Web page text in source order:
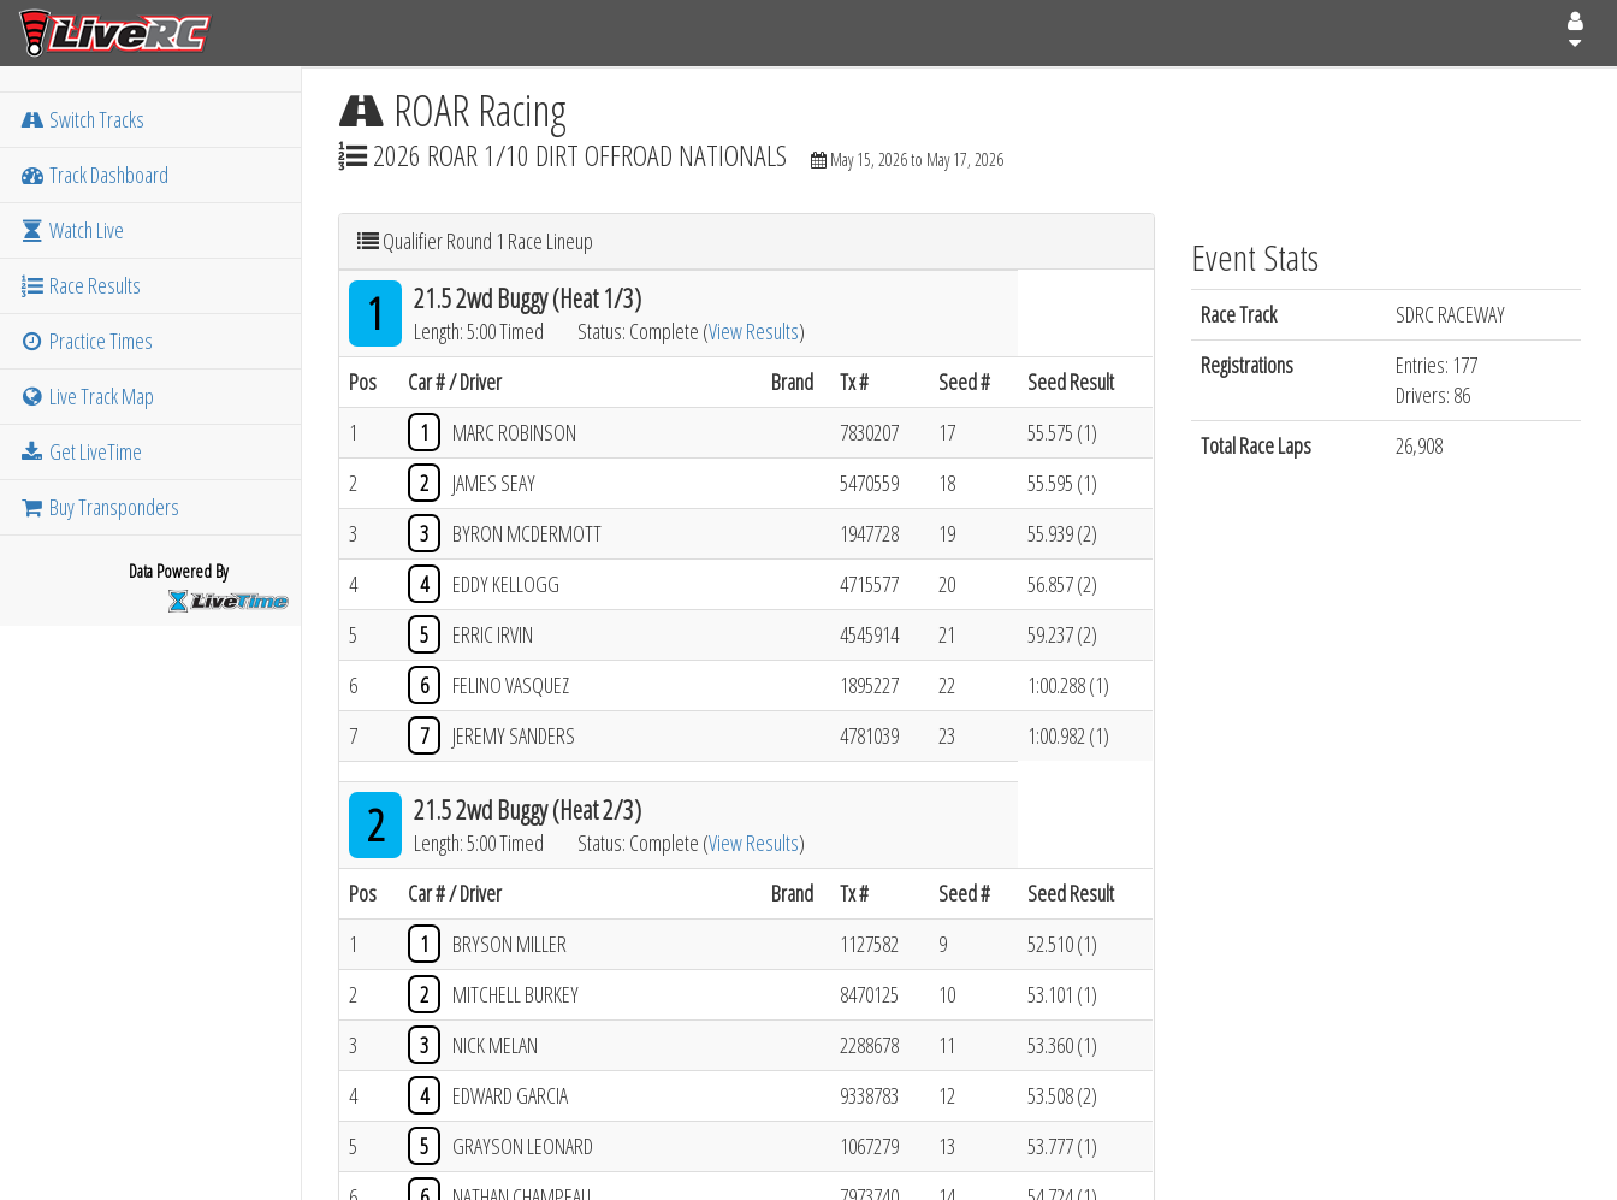
Switch Tracks
Track Dashboard
Watch Live
Race Results
Practice Times
Live Track Map
Get LiveTime
Buy Transponders
Data Powered By
ROAR Racing
2026 ROAR 1/10 DIRT OFFROAD NATIONALS May 15, 2026 to May 17, 2026
Qualifier Round 1 Race Lineup
1 21.5 2wd Buggy (Heat 1/3)
Length: 5:00 Timed Status: Complete (View Results)
Pos
Car # / Driver Brand Tx # Seed #
Seed Result
1
1 MARC ROBINSON 7830207 17
55.575 (1)
2
2 JAMES SEAY 5470559 18
55.595 (1)
3
3 BYRON MCDERMOTT 1947728 19
55.939 (2)
4
4 EDDY KELLOGG 4715577 20
56.857 (2)
5
5 ERRIC IRVIN 4545914 21
59.237 (2)
6
6 FELINO VASQUEZ 1895227 22
1:00.288 (1)
7
7 JEREMY SANDERS 4781039 23 1:00.982 (1)
2 21.5 2wd Buggy (Heat 2/3)
Length: 5:00 Timed Status: Complete (View Results)
Pos
Car # / Driver Brand Tx # Seed #
Seed Result
1
1 BRYSON MILLER 1127582 9
52.510 (1)
2
2 MITCHELL BURKEY 8470125 10
53.101 (1)
3
3 NICK MELAN 2288678 11
53.360 (1)
4
4 EDWARD GARCIA 9338783 12
53.508 (2)
5
5 GRAYSON LEONARD 1067279 13
53.777 (1)
Event Stats
Race Track
SDRC RACEWAY
Registrations
Entries: 177
Drivers: 86
Total Race Laps
26,908